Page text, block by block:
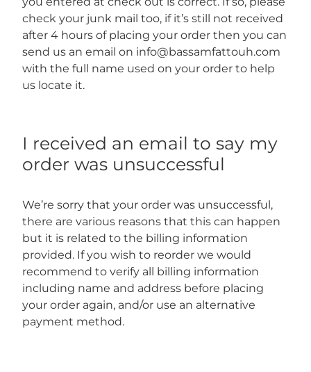
check your junk mail too, if it’s still not received
after 4 hours of placing your order then you can
send us an email on info@bassamfattouh.com
with the full name used on your order to help
us locate it.
I received an email to say my
order was unsuccessful
We’re sorry that your order was unsuccessful,
there are various reasons that this can happen
but it is related to the billing information
provided. If you wish to reorder we would
recommend to verify all billing information
including name and address before placing
your order again, and/or use an alternative
payment method.